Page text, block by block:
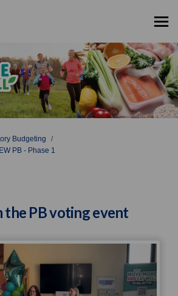
Budgeting
PB - Phase 1
the PB voting event